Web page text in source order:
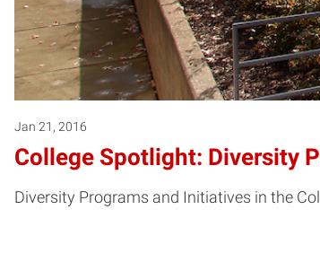
Jan 21, 2016
College Spotlight: Diversity
Diversity Programs and Initiatives in the